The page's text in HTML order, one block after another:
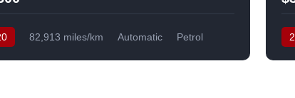
82,913 miles/km Automatic
Petrol